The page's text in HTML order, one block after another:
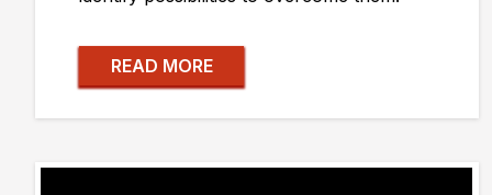
READ MORE